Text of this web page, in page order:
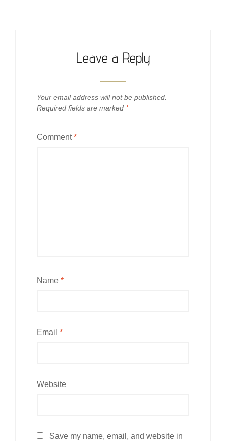
Leave a Reply
Your email address will not be published.
Required fields are marked *
Comment*
Name *
Email *
Website
Save my name, email, and website in